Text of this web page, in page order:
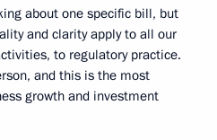
about one specific bill, but
and clarity apply to all our
to regulatory practice.
and this is the most
growth and investment